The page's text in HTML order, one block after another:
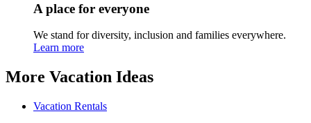
A place for everyone
We stand for diversity, inclusion and families everywhere.
Learn more
More Vacation Ideas
Vacation Rentals